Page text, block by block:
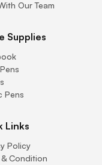
Our Team
Supplies
Pens
Links
Policy
& Condition